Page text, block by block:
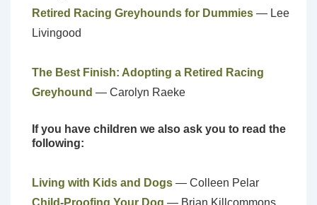
Retired Racing Greyhounds for Dummies — Lee
Livingood
The Best Finish: Adopting a Retired Racing
Greyhound — Carolyn Raeke
If you have children we also ask you to read the
following:
Living with Kids and Dogs — Colleen Pelar
Child-Proofing Your Dog — Brian Killcommons